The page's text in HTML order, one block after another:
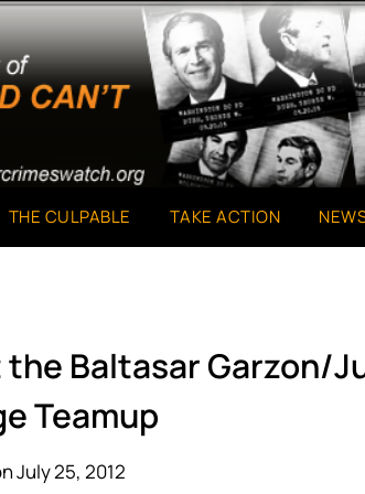
THE CULPABLE TAKE ACTION
Baltasar Garzon/
Teamup
July 25, 2012